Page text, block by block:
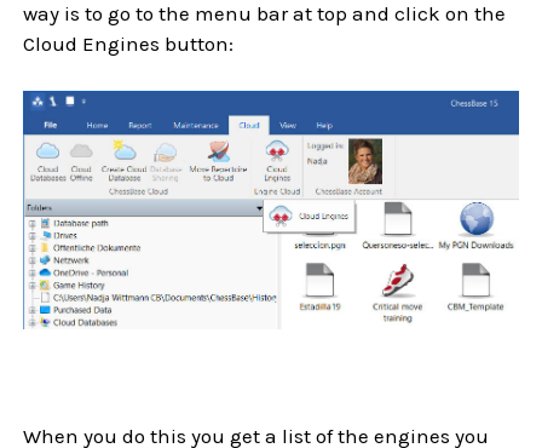
way is to go to the menu bar at top and click on the
Cloud Engines button:
When you do this you get a list of the engines you